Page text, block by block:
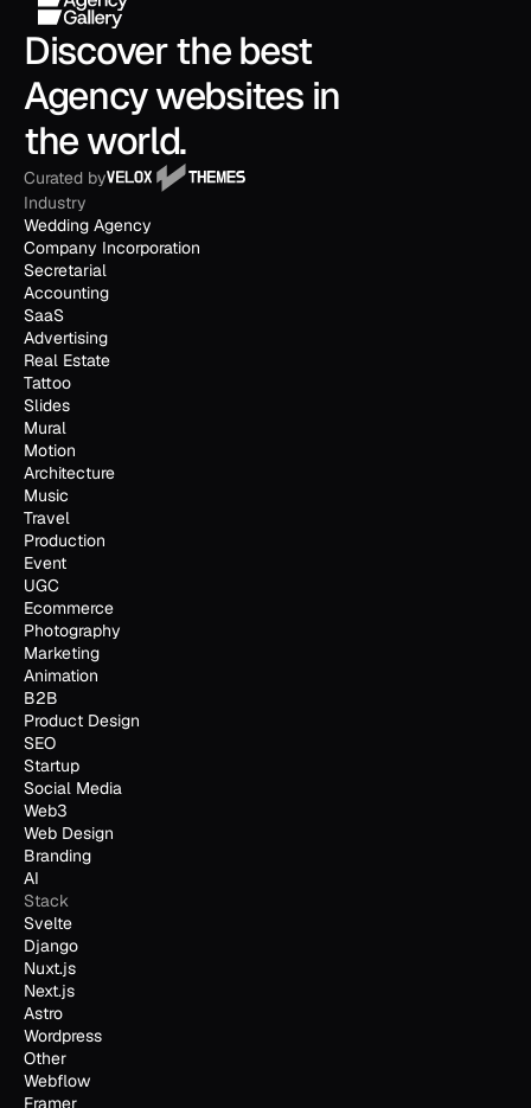
Discover the best
Agency websites in
the world.
Curated by
Industry
Wedding Agency
Company Incorporation
Secretarial
Accounting
SaaS
Advertising
Real Estate
Tattoo
Slides
Mural
Motion
Architecture
Music
Travel
Production
Event
UGC
Ecommerce
Photography
Marketing
Animation
B2B
Product Design
SEO
Startup
Social Media
Web3
Web Design
Branding
AI
Stack
Svelte
Django
Nuxt.js
Next.js
Astro
Wordpress
Other
Webflow
Framer